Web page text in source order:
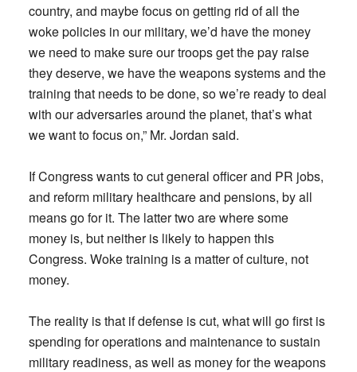
country, and maybe focus on getting rid of all the
woke policies in our military, we’d have the money
we need to make sure our troops get the pay raise
they deserve, we have the weapons systems and the
training that needs to be done, so we’re ready to deal
with our adversaries around the planet, that’s what
we want to focus on,” Mr. Jordan said.
If Congress wants to cut general officer and PR jobs,
and reform military healthcare and pensions, by all
means go for it. The latter two are where some
money is, but neither is likely to happen this
Congress. Woke training is a matter of culture, not
money.
The reality is that if defense is cut, what will go first is
spending for operations and maintenance to sustain
military readiness, as well as money for the weapons